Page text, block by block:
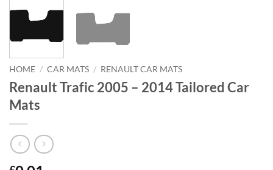
HOME / CAR MATS / RENAULT CAR MATS
Renault Trafic 2005 – 2014 Tailored Car
Mats